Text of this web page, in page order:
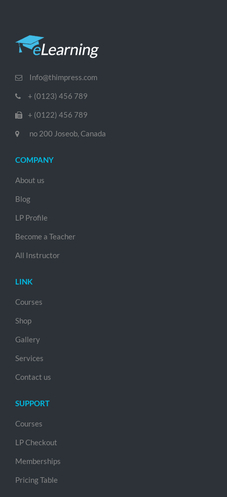
Info@thimpress.com
+ (0123) 456 789
+ (0122) 456 789
no 200 Joseob, Canada
COMPANY
About us
Blog
LP Profile
Become a Teacher
All Instructor
LINK
Courses
Shop
Gallery
Services
Contact us
SUPPORT
Courses
LP Checkout
Memberships
Pricing Table